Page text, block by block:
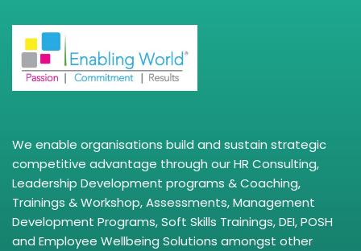
We enable organisations build and sustain strategic
competitive advantage through our HR Consulting,
Leadership Development programs & Coaching,
Trainings & Workshop, Assessments, Management
Development Programs, Soft Skills Trainings, DEI, POSH
and Employee Wellbeing Solutions amongst other